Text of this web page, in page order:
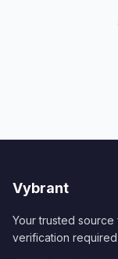
Vybrant
Your trusted
verification